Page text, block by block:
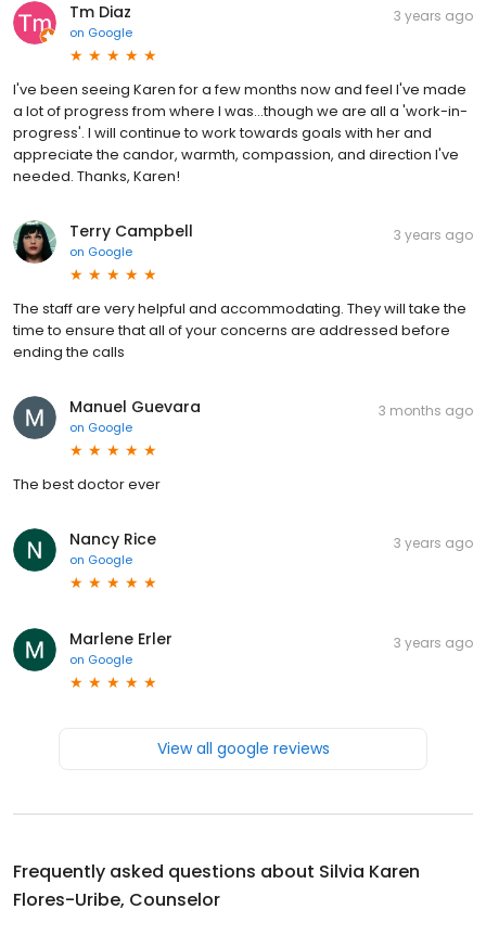
Tm Diaz
on Google
3 years ago
I've been seeing Karen for a few months now and feel I've made
a lot of progress from where I was...though we are all a 'work-in-
progress'. I will continue to work towards goals with her and
appreciate the candor, warmth, compassion, and direction I've
needed. Thanks, Karen!
Terry Campbell
on Google
3 years ago
The staff are very helpful and accommodating. They will take the
time to ensure that all of your concerns are addressed before
ending the calls
Manuel Guevara
on Google
3 months ago
The best doctor ever
Nancy Rice
on Google
3 years ago
Marlene Erler
on Google
3 years ago
View all google reviews
Frequently asked questions about Silvia Karen
Flores-Uribe, Counselor